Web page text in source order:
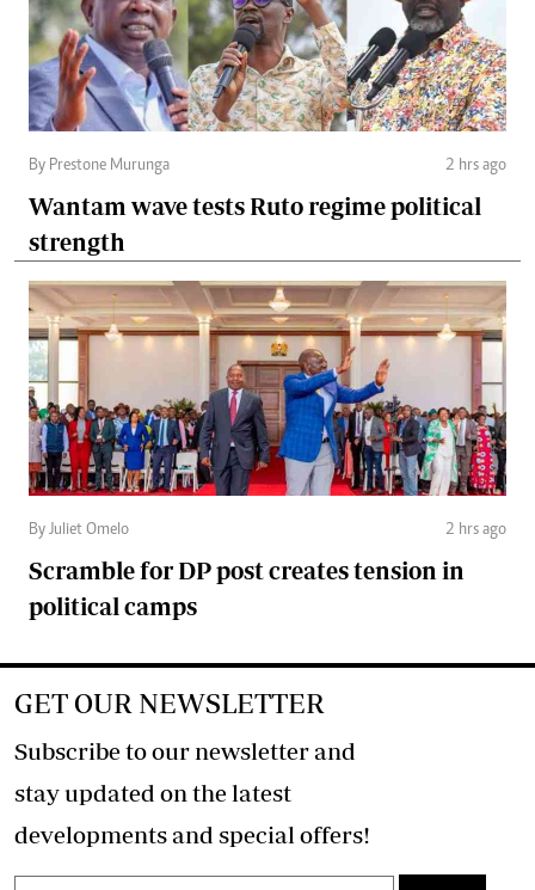
By Prestone Murunga 2 hrs ago
Wantam wave tests Ruto regime political
strength
By Juliet Omelo 2 hrs ago
Scramble for DP post creates tension in
political camps
GET OUR NEWSLETTER
Subscribe to our newsletter and
stay updated on the latest
developments and special offers!